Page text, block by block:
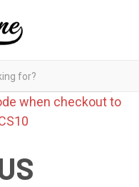
when checkout to